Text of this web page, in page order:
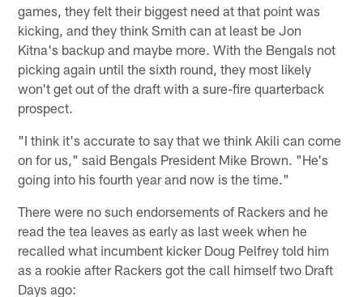
games, they felt their biggest need at that point was
kicking, and they think Smith can at least be Jon
Kitna's backup and maybe more. With the Bengals not
picking again until the sixth round, they most likely
won't get out of the draft with a sure-fire quarterback
prospect.
"I think it's accurate to say that we think Akili can come
on for us," said Bengals President Mike Brown. "He's
going into his fourth year and now is the time."
There were no such endorsements of Rackers and he
read the tea leaves as early as last week when he
recalled what incumbent kicker Doug Pelfrey told him
as a rookie after Rackers got the call himself two Draft
Days ago: